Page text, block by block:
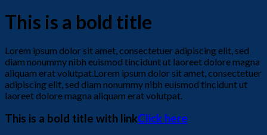
This is a bold title
Lorem ipsum dolor sit amet, consectetuer adipiscing elit, sed
diam nonummy nibh euismod tincidunt ut laoreet dolore magna
aliquam erat volutpat.Lorem ipsum dolor sit amet, consectetuer
adipiscing elit, sed diam nonummy nibh euismod tincidunt ut
laoreet dolore magna aliquam erat volutpat.
This is a bold title with linkClick here